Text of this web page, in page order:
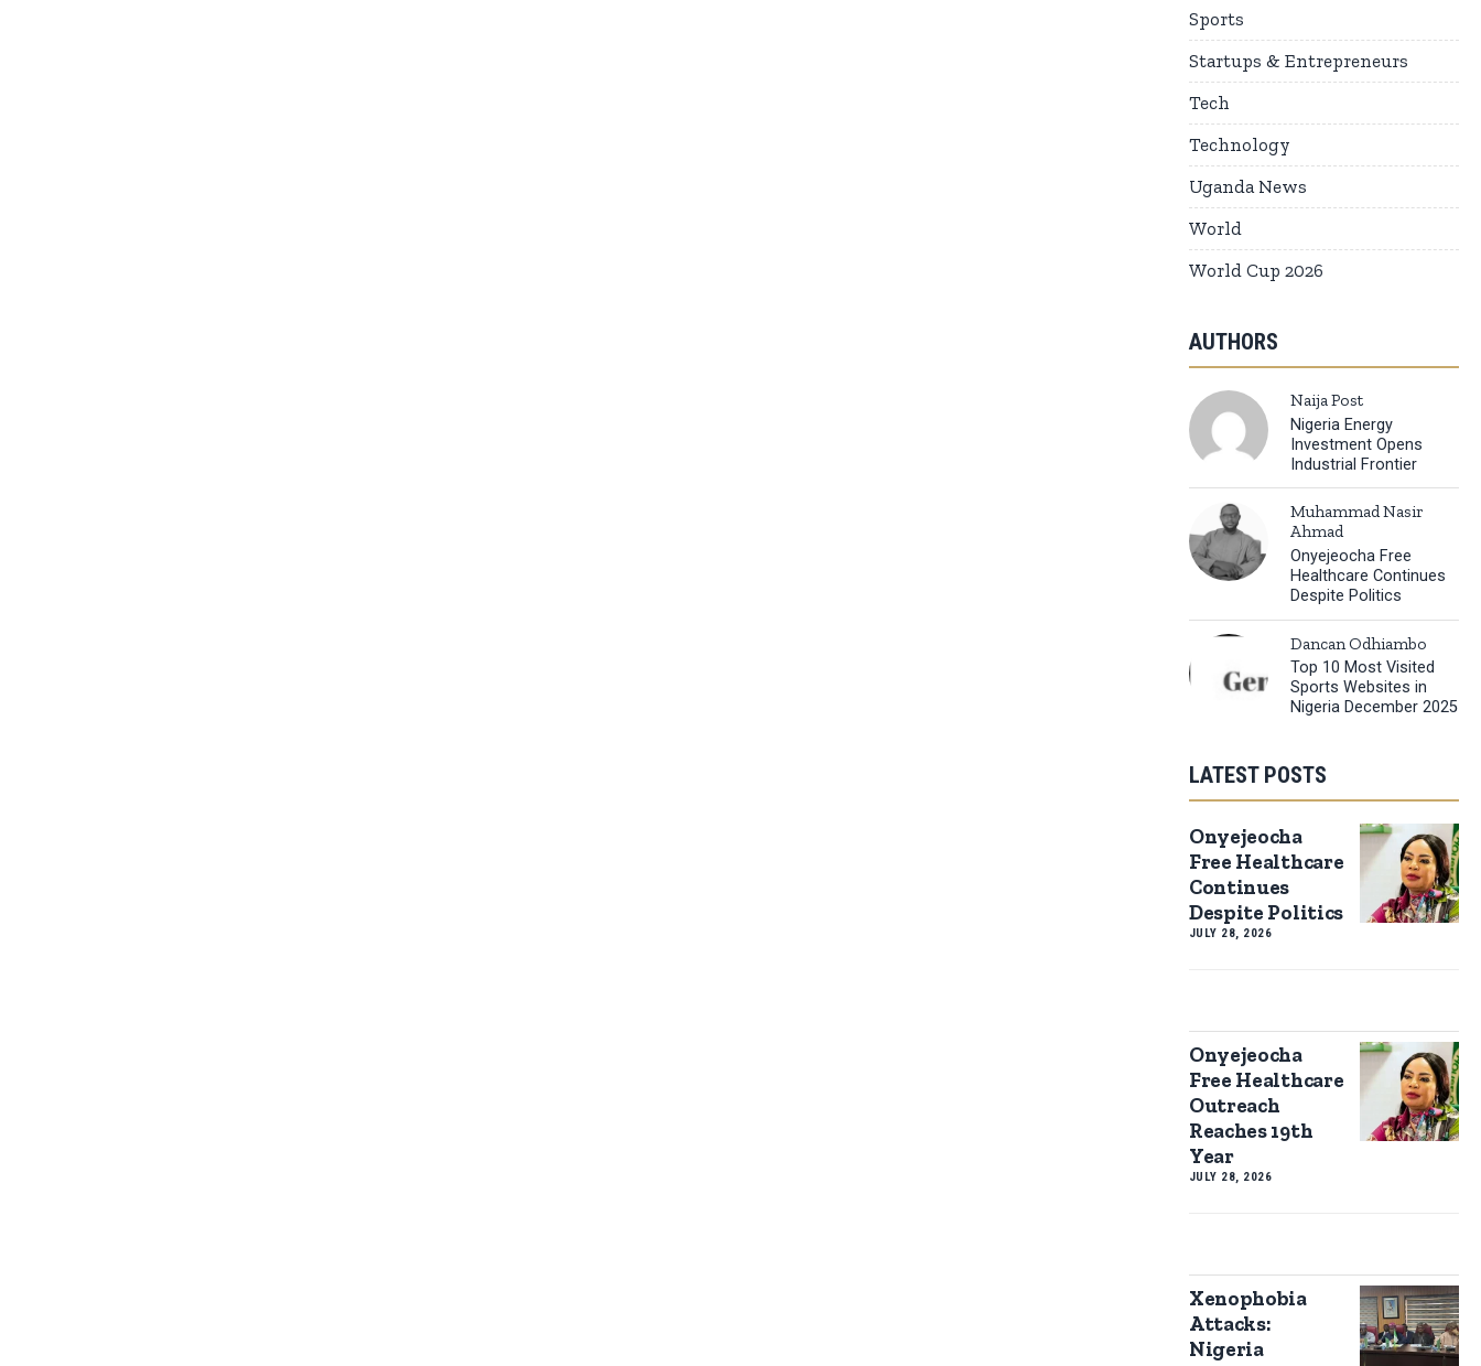
Sports
Startups & Entrepreneurs
Tech
Technology
Uganda News
World
World Cup 2026
AUTHORS
Naija Post
Nigeria Energy
Investment Opens
Industrial Frontier
Muhammad Nasir
Ahmad
Onyejeocha Free
Healthcare Continues
Despite Politics
Dancan Odhiambo
Top 10 Most Visited
Sports Websites in
Nigeria December 2025
LATEST POSTS
Onyejeocha
Free Healthcare
Continues
Despite Politics
JULY 28, 2026
Onyejeocha
Free Healthcare
Outreach
Reaches 19th
Year
JULY 28, 2026
Xenophobia
Attacks:
Nigeria